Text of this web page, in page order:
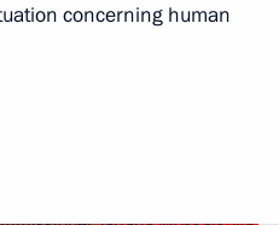
concerning human